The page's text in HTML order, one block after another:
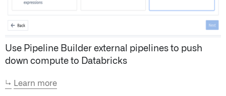
Use Pipeline Builder external pipelines to push
down compute to Databricks
↳ Learn more